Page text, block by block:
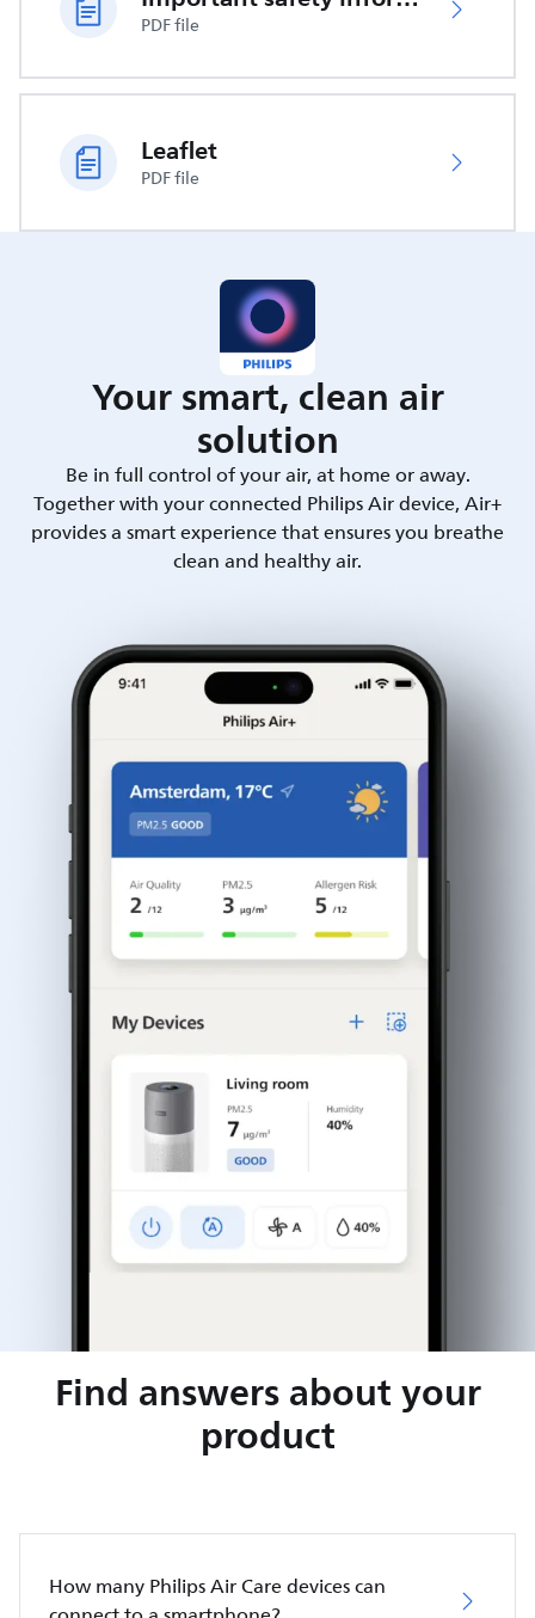
PDF file
Leaflet
PDF file
Your smart, clean air
solution
Be in full control of your air, at home or away.
Together with your connected Philips Air device, Air+
provides a smart experience that ensures you breathe
clean and healthy air.
Find answers about your
product
How many Philips Air Care devices can